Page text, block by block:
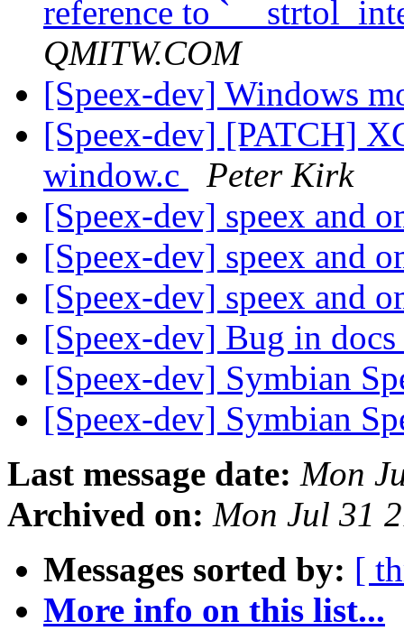
reference to
QMITW.COM
[Speex-dev] Windows
[Speex-dev] [PATCH]
window.c
Peter Kirk
[Speex-dev] speex and
[Speex-dev] speex and
[Speex-dev] speex and
[Speex-dev] Bug in
[Speex-dev] Symbian
[Speex-dev] Symbian
Last message date: Mon
Archived on: Mon Jul 31
Messages sorted by: [
More info on this list...